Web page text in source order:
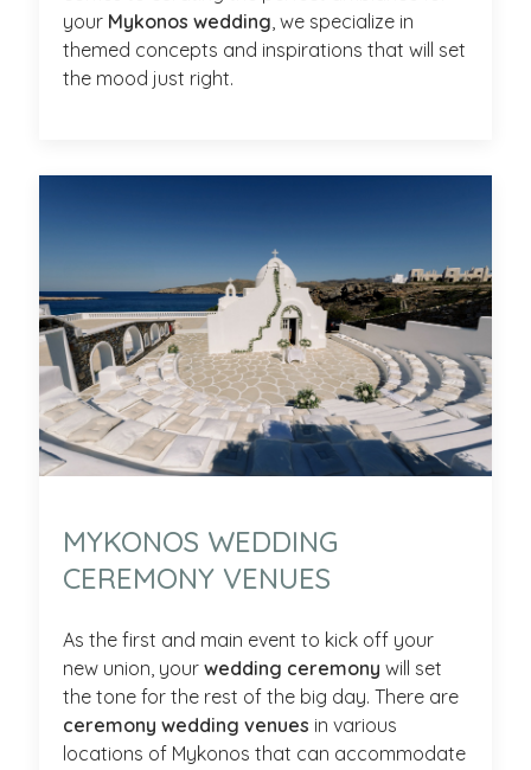
your Mykonos wedding , we specialize in
themed concepts and inspirations that will set
the mood just right.
MYKONOS WEDDING
CEREMONY VENUES
As the first and main event to kick off your
new union, your wedding ceremony will set
the tone for the rest of the big day. There are
ceremony wedding venues in various
locations of Mykonos that can accommodate